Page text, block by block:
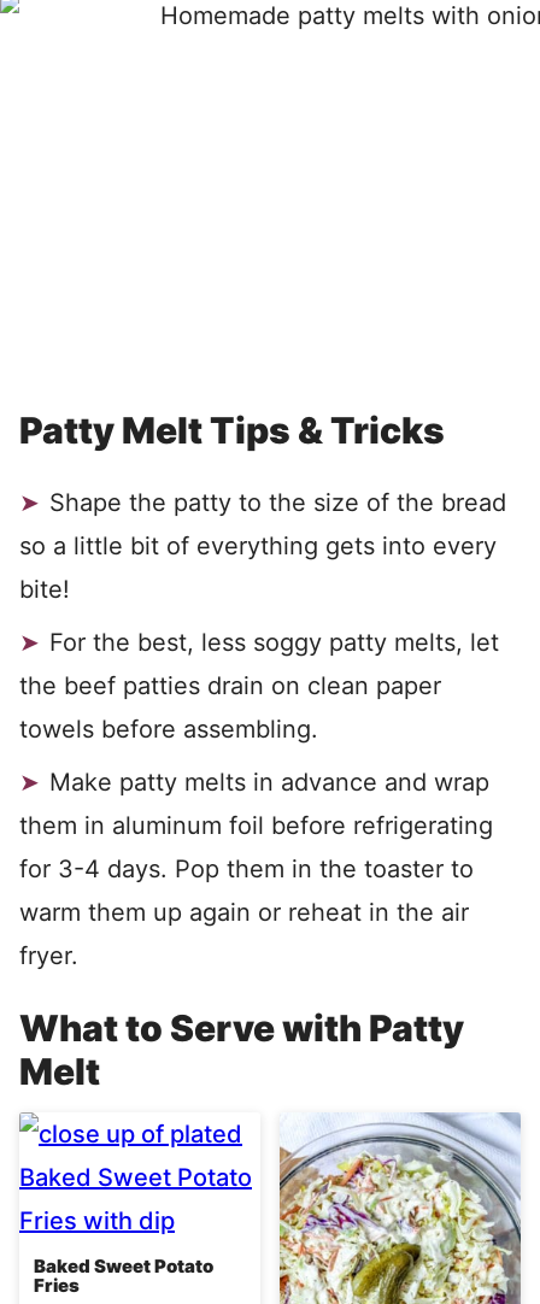
Patty Melt Tips & Tricks
Shape the patty to the size of the bread
so a little bit of everything gets into every
bite!
For the best, less soggy patty melts, let
the beef patties drain on clean paper
towels before assembling.
Make patty melts in advance and wrap
them in aluminum foil before refrigerating
for 3-4 days. Pop them in the toaster to
warm them up again or reheat in the air
fryer.
What to Serve with Patty
Melt
Baked Sweet Potato
Fries